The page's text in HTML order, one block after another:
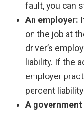
fault, you can
An employer:
on the job at
driver’s
liability. If the
employer
percent liability.
A government